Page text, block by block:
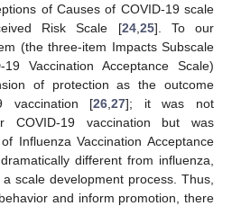
of Causes of COVID-19 scale
Risk Scale [24, 25]. To our
(the three-item Impacts Subscale
Vaccination Acceptance Scale)
of protection as the outcome
vaccination [26 ,27]; it was not
COVID-19 vaccination but was
Influenza Vaccination Acceptance
different from influenza,
scale development process. Thus,
and inform promotion, there